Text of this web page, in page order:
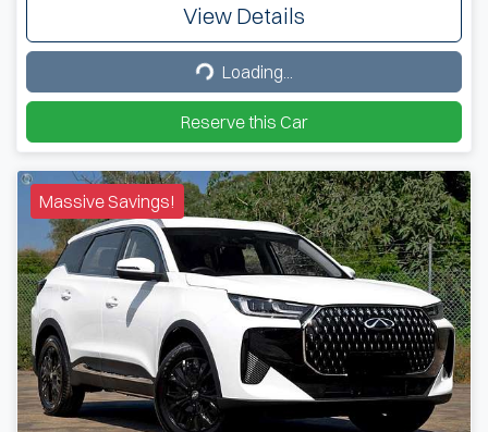
View Details
Loading...
Loading...
Reserve this Car
Massive Savings!